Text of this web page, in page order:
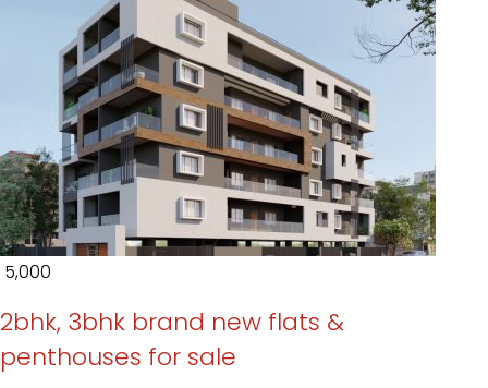
₹ 5,000
2bhk, 3bhk brand new flats &
penthouses for sale